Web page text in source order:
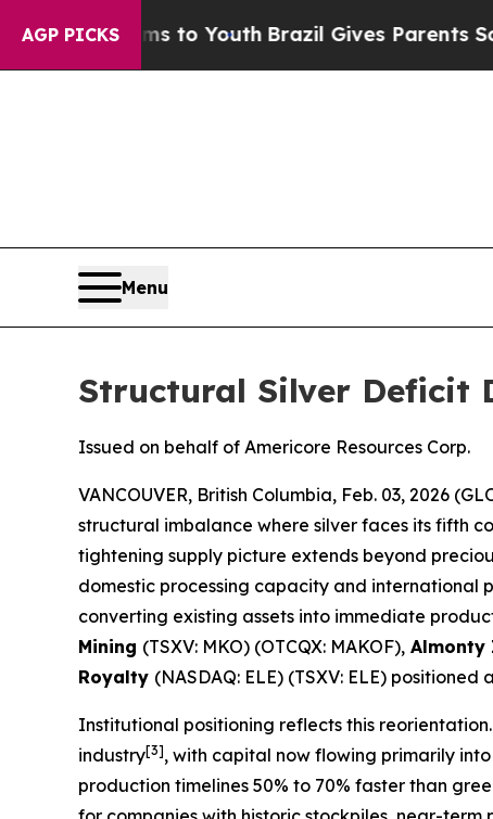
AGP PICKS
to Youth Brazil Gives Parents Social Media
Menu
Structural Silver Deficit
Issued on behalf of Americore Resources Corp.
VANCOUVER, British Columbia, Feb. 03, 2026
structural imbalance where silver faces its fifth
tightening supply picture extends beyond
domestic processing capacity and international
converting existing assets into immediate
Mining (TSXV: MKO) (OTCQX: MAKOF), Almonty
Royalty (NASDAQ: ELE) (TSXV: ELE)
Institutional positioning reflects this
industry[3], with capital now flowing primarily
production timelines 50% to 70% faster than